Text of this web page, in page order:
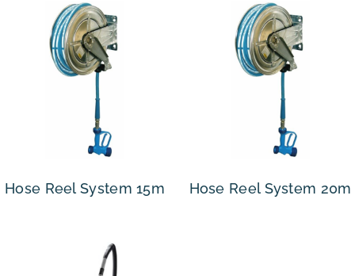
Hose Reel System 15m Hose Reel System 20m